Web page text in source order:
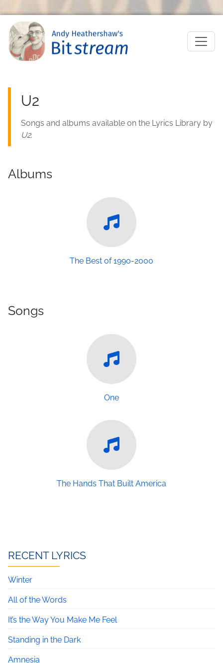
Skip to main content
U2
Songs and albums available on the Lyrics Library by
U2.
Albums
The Best of 1990-2000
Songs
One
The Hands That Built America
RECENT LYRICS
Winter
All of the Words
It’s the Way You Make Me Feel
Standing in the Dark
Amnesia